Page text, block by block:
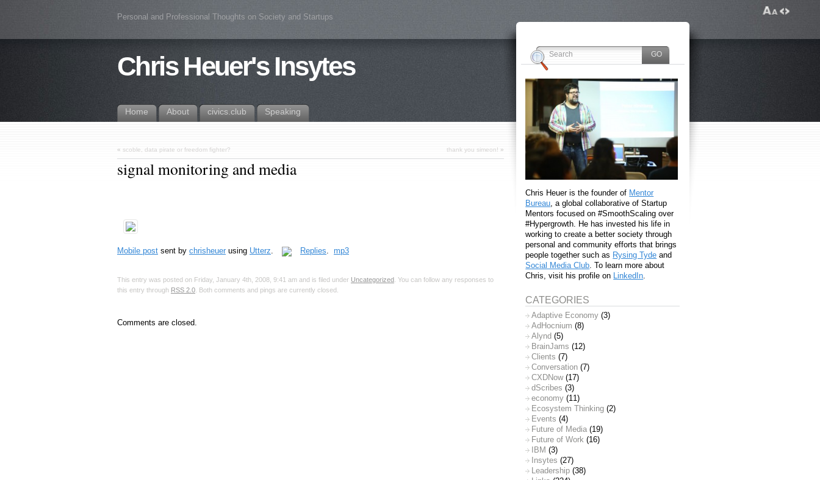
Personal and Professional Thoughts on Society and Startups
Chris Heuer's Insytes
Home About civics.club Speaking
« scoble, data pirate or freedom fighter? thank you simeon! »
signal monitoring and media
Mobile post sent by chrisheuer using Utterz. Replies. mp3
This entry was posted on Friday, January 4th, 2008, 9:41 am and is filed under Uncategorized . You can follow any responses to
this entry through RSS 2.0 . Both comments and pings are currently closed.
Comments are closed.
Chris Heuer is the founder of Mentor
Bureau , a global collaborative of Startup
Mentors focused on #SmoothScaling over
#Hypergrowth. He has invested his life in
working to create a better society through
personal and community efforts that brings
people together such as Rysing Tyde and
Social Media Club . To learn more about
Chris, visit his profile on LinkedIn
CATEGORIES
Adaptive Economy (3)
AdHocnium (8)
Alynd (5)
BrainJams (12)
Clients (7)
Conversation (7)
CXDNow(17)
dScribes (3)
economy (11)
Ecosystem Thinking (2)
Events (4)
Future of Media (19)
Future of Work (16)
IBM (3)
Insytes (27)
Leadership (38)